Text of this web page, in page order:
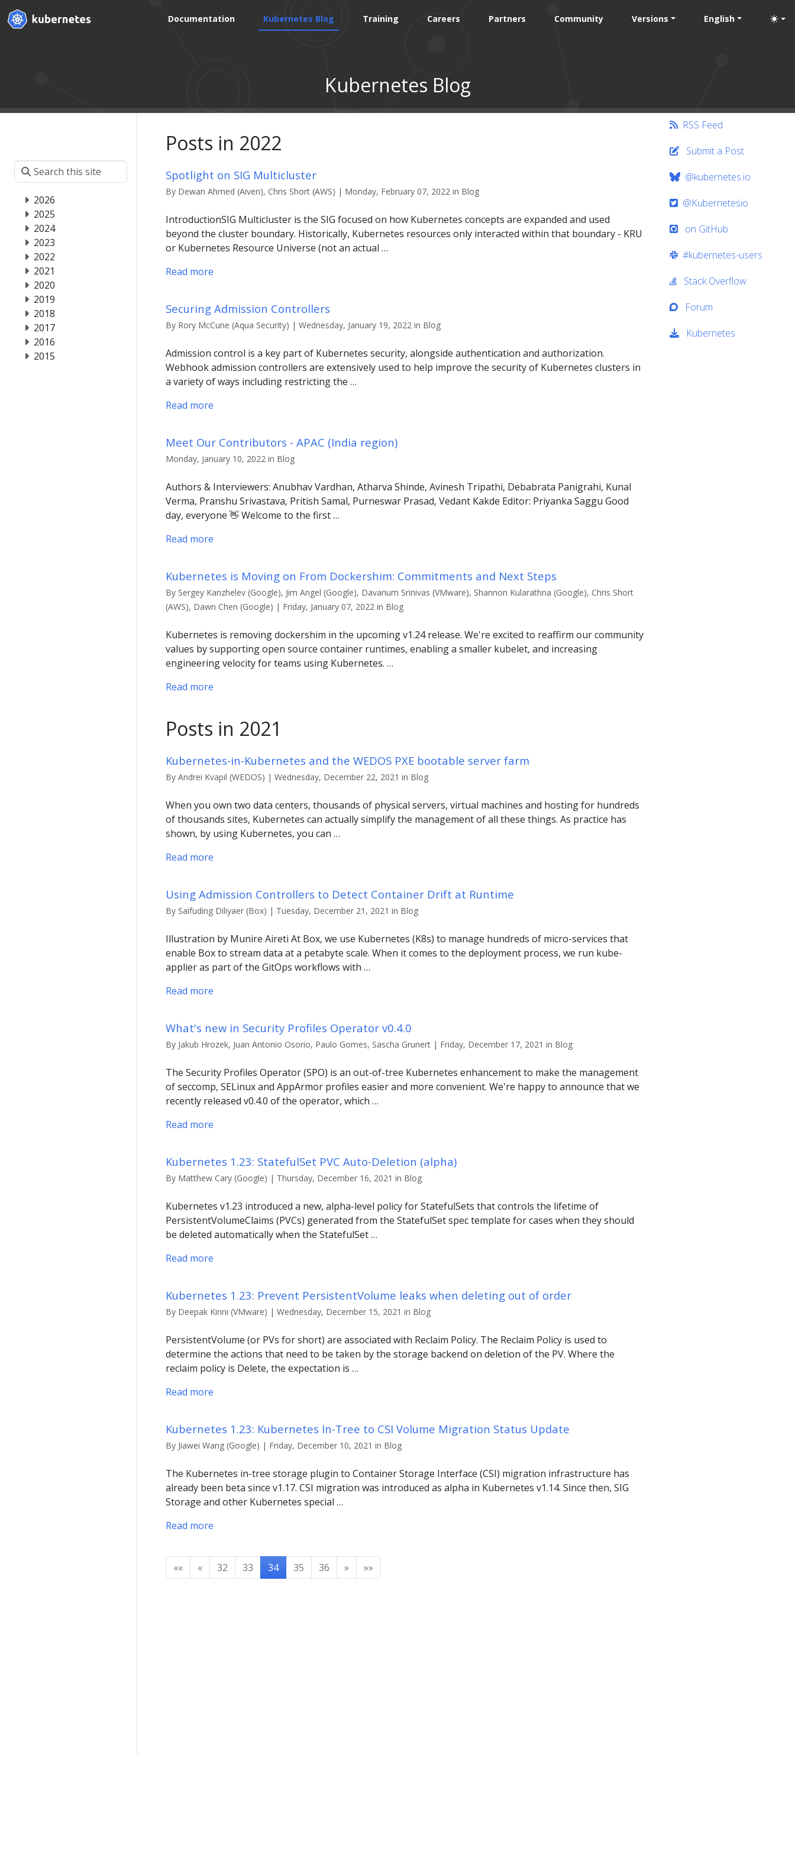
Documentation Kubernetes Blog Training Careers Partners Community Versions English
Kubernetes Blog
2026
2025
2024
2023
2022
2021
2020
2019
2018
2017
2016
2015
Posts in 2022
Spotlight on SIG Multicluster
By Dewan Ahmed (Aiven), Chris Short (AWS) | Monday, February 07, 2022 in Blog
IntroductionSIG Multicluster is the SIG focused on how Kubernetes concepts are expanded and used
beyond the cluster boundary. Historically, Kubernetes resources only interacted within that boundary - KRU
or Kubernetes Resource Universe (not an actual …
Read more
Securing Admission Controllers
By Rory McCune (Aqua Security) | Wednesday, January 19, 2022 in Blog
Admission control is a key part of Kubernetes security, alongside authentication and authorization.
Webhook admission controllers are extensively used to help improve the security of Kubernetes clusters in
a variety of ways including restricting the …
Read more
Meet Our Contributors - APAC (India region)
Monday, January 10, 2022 in Blog
Authors & Interviewers: Anubhav Vardhan, Atharva Shinde, Avinesh Tripathi, Debabrata Panigrahi, Kunal
Verma, Pranshu Srivastava, Pritish Samal, Purneswar Prasad, Vedant Kakde Editor: Priyanka Saggu Good
day, everyone 👋 Welcome to the first …
Read more
Kubernetes is Moving on From Dockershim: Commitments and Next Steps
By Sergey Kanzhelev (Google), Jim Angel (Google), Davanum Srinivas (VMware), Shannon Kularathna (Google), Chris Short
(AWS), Dawn Chen (Google) | Friday, January 07, 2022 in Blog
Kubernetes is removing dockershim in the upcoming v1.24 release. We're excited to reaffirm our community
values by supporting open source container runtimes, enabling a smaller kubelet, and increasing
engineering velocity for teams using Kubernetes. …
Read more
Posts in 2021
Kubernetes-in-Kubernetes and the WEDOS PXE bootable server farm
By Andrei Kvapil (WEDOS) | Wednesday, December 22, 2021 in Blog
When you own two data centers, thousands of physical servers, virtual machines and hosting for hundreds
of thousands sites, Kubernetes can actually simplify the management of all these things. As practice has
shown, by using Kubernetes, you can …
Read more
Using Admission Controllers to Detect Container Drift at Runtime
By Saifuding Diliyaer (Box) | Tuesday, December 21, 2021 in Blog
Illustration by Munire Aireti At Box, we use Kubernetes (K8s) to manage hundreds of micro-services that
enable Box to stream data at a petabyte scale. When it comes to the deployment process, we run kube-
applier as part of the GitOps workflows with …
Read more
What's new in Security Profiles Operator v0.4.0
By Jakub Hrozek, Juan Antonio Osorio, Paulo Gomes, Sascha Grunert | Friday, December 17, 2021 in Blog
The Security Profiles Operator (SPO) is an out-of-tree Kubernetes enhancement to make the management
of seccomp, SELinux and AppArmor profiles easier and more convenient. We're happy to announce that we
recently released v0.4.0 of the operator, which …
Read more
Kubernetes 1.23: StatefulSet PVC Auto-Deletion (alpha)
By Matthew Cary (Google) | Thursday, December 16, 2021 in Blog
Kubernetes v1.23 introduced a new, alpha-level policy for StatefulSets that controls the lifetime of
PersistentVolumeClaims (PVCs) generated from the StatefulSet spec template for cases when they should
be deleted automatically when the StatefulSet …
Read more
Kubernetes 1.23: Prevent PersistentVolume leaks when deleting out of order
By Deepak Kinni (VMware) | Wednesday, December 15, 2021 in Blog
PersistentVolume (or PVs for short) are associated with Reclaim Policy. The Reclaim Policy is used to
determine the actions that need to be taken by the storage backend on deletion of the PV. Where the
reclaim policy is Delete, the expectation is …
Read more
Kubernetes 1.23: Kubernetes In-Tree to CSI Volume Migration Status Update
By Jiawei Wang (Google) | Friday, December 10, 2021 in Blog
The Kubernetes in-tree storage plugin to Container Storage Interface (CSI) migration infrastructure has
already been beta since v1.17. CSI migration was introduced as alpha in Kubernetes v1.14. Since then, SIG
Storage and other Kubernetes special …
Read more
«« « 32 33 34 35 36 » »»
RSS Feed
Submit a Post
@kubernetes.io
@Kubernetesio
on GitHub
#kubernetes-users
Stack Overflow
Forum
Kubernetes